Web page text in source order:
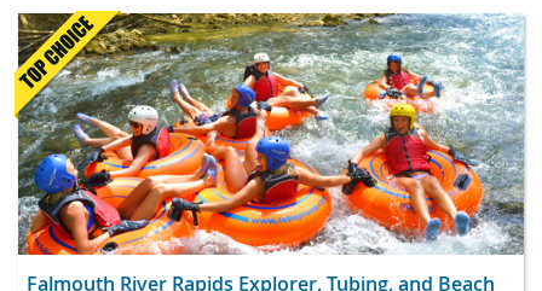
Falmouth River Rapids Explorer, Tubing, and Beach